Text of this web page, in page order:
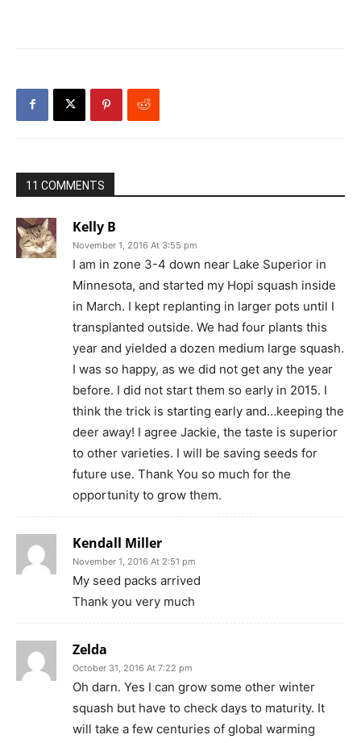
11 COMMENTS
Kelly B
November 1, 2016 At 3:55 pm
I am in zone 3-4 down near Lake Superior in
Minnesota, and started my Hopi squash inside
in March. I kept replanting in larger pots until I
transplanted outside. We had four plants this
year and yielded a dozen medium large squash.
I was so happy, as we did not get any the year
before. I did not start them so early in 2015. I
think the trick is starting early and…keeping the
deer away! I agree Jackie, the taste is superior
to other varieties. I will be saving seeds for
future use. Thank You so much for the
opportunity to grow them.
Kendall Miller
November 1, 2016 At 2:51 pm
My seed packs arrived
Thank you very much
Zelda
October 31, 2016 At 7:22 pm
Oh darn. Yes I can grow some other winter
squash but have to check days to maturity. It
will take a few centuries of global warming